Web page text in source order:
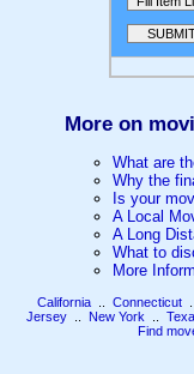
More on
What are
Why the
Is your
A Local
A Long
What to
More
California Connecticut
Jersey
New York
Find